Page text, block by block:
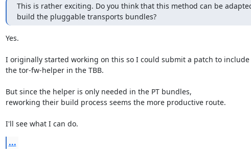
This is rather exciting. Do you think that this method can be
build the pluggable transports bundles?
Yes.
I originally started working on this so I could submit a patch to include
the tor-fw-helper in the TBB.
But since the helper is only needed in the PT bundles,
reworking their build process seems the more productive route.
I'll see what I can do.
...